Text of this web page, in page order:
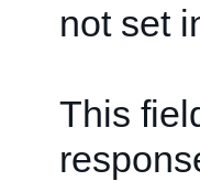
not set
This